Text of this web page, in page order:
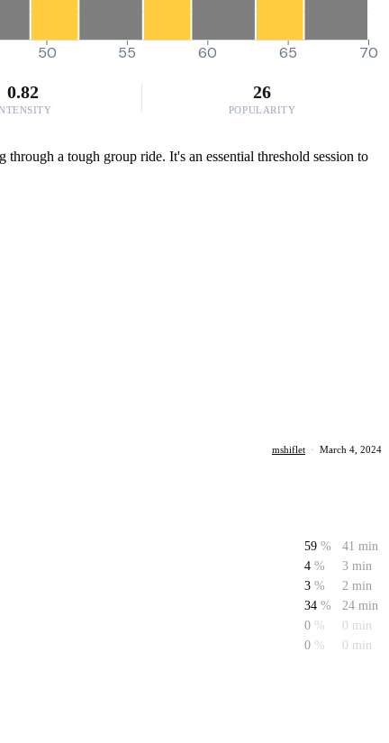
50 55 60 65 70
0.82 26
POPULARITY
a tough group ride. It's an essential threshold session to
mshiflet · March 4, 2024
59 %
41 min
4 %
3 min
3 %
2 min
34 %
24 min
0 %
0 min
0 % 0 min